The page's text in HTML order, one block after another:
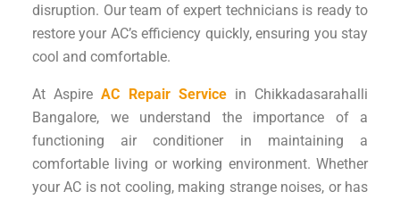
disruption. Our team of expert technicians is ready to
restore your AC’s efficiency quickly, ensuring you stay
cool and comfortable.
At AspireAC Repair Service in Chikkadasarahalli
Bangalore, we understand the importance of a
functioning air conditioner in maintaining a
comfortable living or working environment. Whether
your AC is not cooling, making strange noises, or has